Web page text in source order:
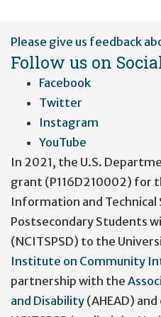
User
account
menu
Please give us feedback
Follow us on
Facebook
Twitter
Instagram
YouTube
In 2021, the U.S.
grant (P116D210002) for
Information and
Postsecondary Students
(NCITSPSD) to the
Institute on Community
partnership with the
and Disability (AHEAD)